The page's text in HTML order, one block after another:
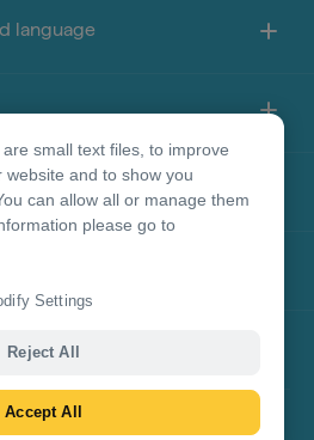
language
small text files, to improve
and to show you
can allow all or manage them
please go to
Accept All
Reject All
Settings